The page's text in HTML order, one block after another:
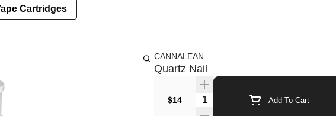
Cartridges
CANNALEAN
Quartz Nail
$14 Quantity Selector Add To Cart